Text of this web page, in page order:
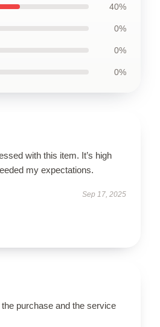
40%
0%
0%
0%
with this item. It’s high
my expectations.
Sep 17, 2025
purchase and the service